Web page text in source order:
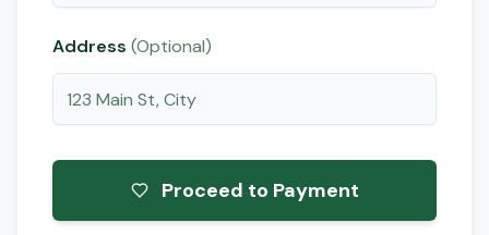
Address (Optional)
Proceed to Payment